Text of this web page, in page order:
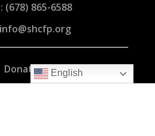
(678) 865-6588
info@shcfp.org
Donate
English